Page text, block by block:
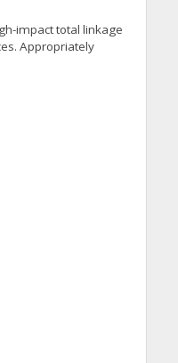
impact total linkage
Appropriately